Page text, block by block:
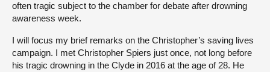
often tragic subject to the chamber for debate after drowning
awareness week.
I will focus my brief remarks on the Christopher’s saving lives
campaign. I met Christopher Spiers just once, not long before
his tragic drowning in the Clyde in 2016 at the age of 28. He